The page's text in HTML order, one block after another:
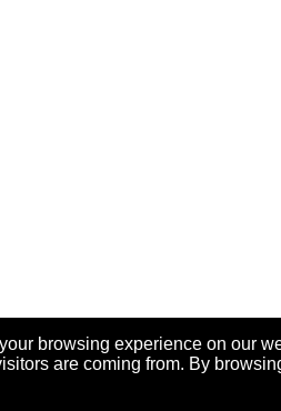
browsing experience on our
are coming from. By